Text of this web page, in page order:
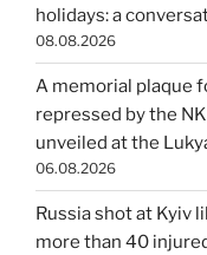
holidays: a
08.08.2026
A memorial plaque
repressed by the
unveiled at the
06.08.2026
Russia shot at Kyiv
more than 40